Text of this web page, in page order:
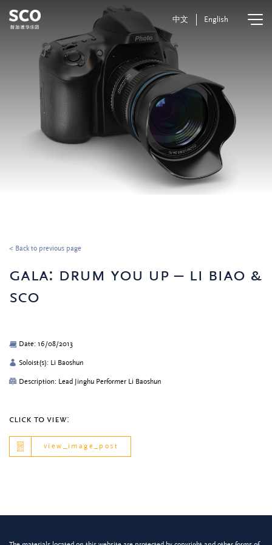
中文 English
< Back to previous page
gala: drum you up – li biao &
sco
Date: 16/08/2013
Soloist(s): Li Baoshun
Description: Lead Jinghu Performer Li Baoshun
click to view:
view_image_post